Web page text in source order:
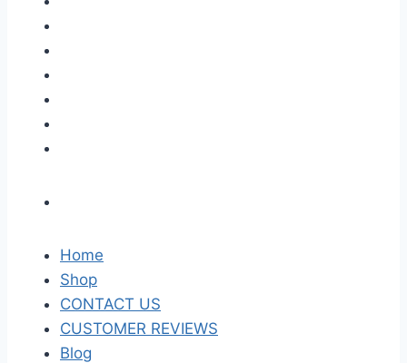
Home
Shop
CONTACT US
CUSTOMER REVIEWS
Blog